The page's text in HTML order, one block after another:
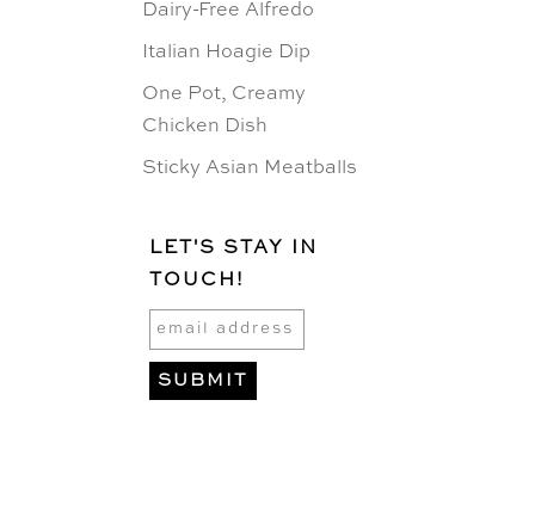
Dairy-Free Alfredo
Italian Hoagie Dip
One Pot, Creamy
Chicken Dish
Sticky Asian Meatballs
LET'S STAY IN
TOUCH!